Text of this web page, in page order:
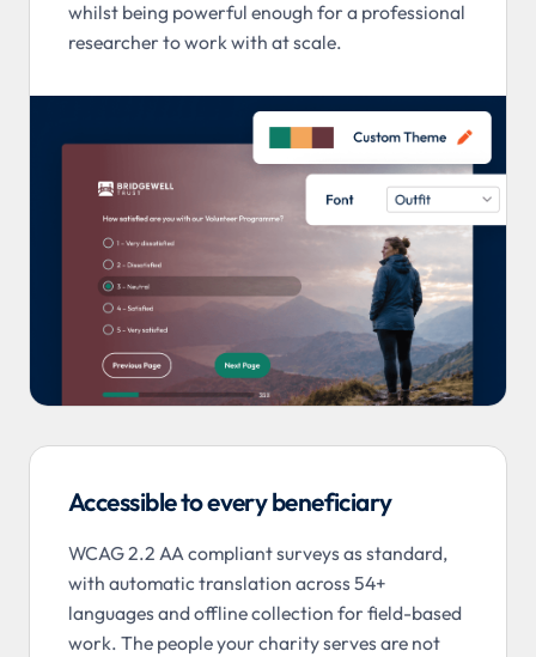
whilst being powerful enough for a professional
researcher to work with at scale.
Accessible to every beneficiary
WCAG 2.2 AA compliant surveys as standard,
with automatic translation across 54+
languages and offline collection for field-based
work. The people your charity serves are not